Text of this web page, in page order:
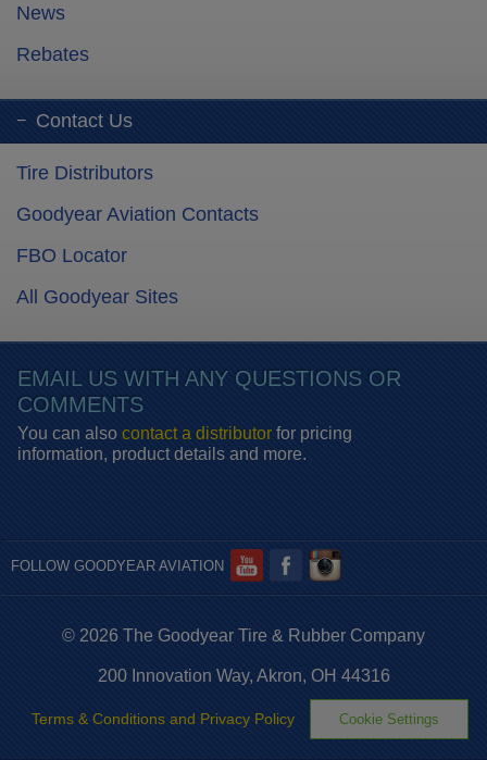
News
Rebates
Contact Us
Tire Distributors
Goodyear Aviation Contacts
FBO Locator
All Goodyear Sites
EMAIL US WITH ANY QUESTIONS OR
COMMENTS
You can also contact a distributorfor pricing
information, product details and more.
FOLLOW GOODYEAR AVIATION
© 2026 The Goodyear Tire & Rubber Company
200 Innovation Way, Akron, OH 44316
Terms & Conditions and Privacy Policy Cookie Settings